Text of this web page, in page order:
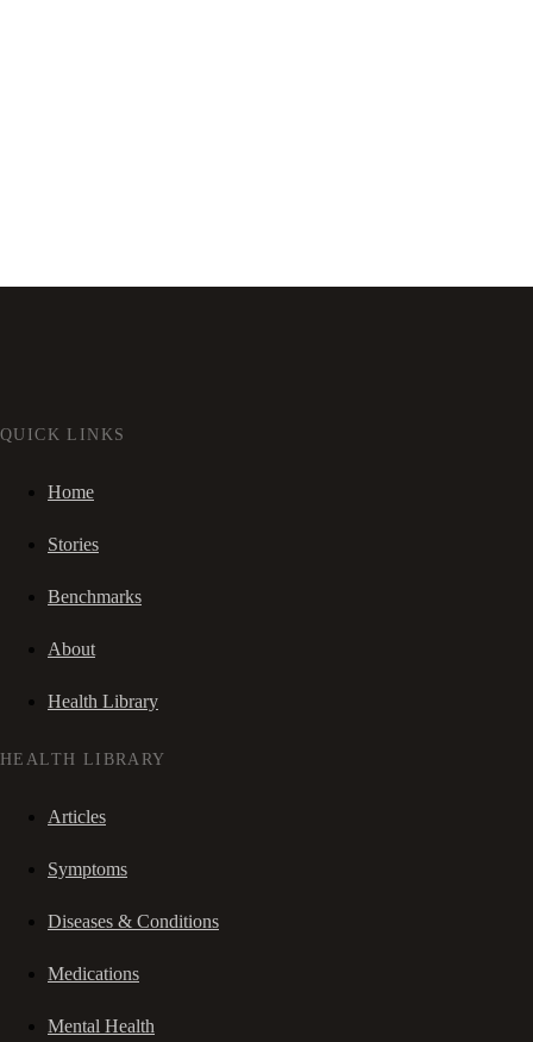
QUICK LINKS
Home
Stories
Benchmarks
About
Health Library
HEALTH LIBRARY
Articles
Symptoms
Diseases & Conditions
Medications
Mental Health